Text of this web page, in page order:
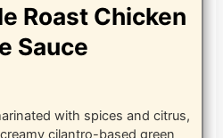
Roast Chicken
Sauce
with spices and citrus,
cilantro-based green